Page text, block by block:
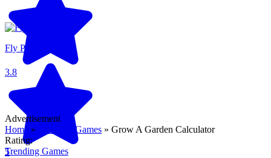
3.8
Fly Pieter
5
Advertisement
Home » Trending Games » Grow A Garden Calculator
Rating:
Trending Games